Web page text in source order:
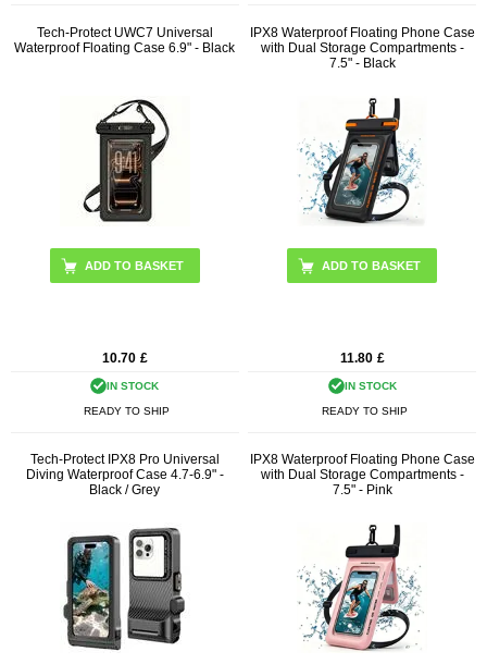
Tech-Protect UWC7 Universal
Waterproof Floating Case 6.9" - Black
10.70 £
IN STOCK
READY TO SHIP
IPX8 Waterproof Floating Phone Case
with Dual Storage Compartments -
7.5" - Black
11.80 £
IN STOCK
READY TO SHIP
Tech-Protect IPX8 Pro Universal
Diving Waterproof Case 4.7-6.9" -
Black / Grey
IPX8 Waterproof Floating Phone Case
with Dual Storage Compartments -
7.5" - Pink